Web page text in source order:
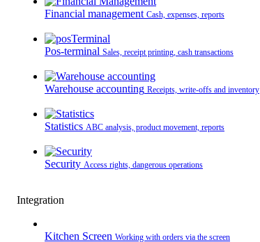
Financial management Cash, expenses, reports
Pos-terminal Sales, receipt printing, cash transactions
Warehouse accounting Receipts, write-offs and inventory
Statistics ABC analysis, product movement, reports
Security Access rights, dangerous operations
Integration
Kitchen Screen Working with orders via the screen